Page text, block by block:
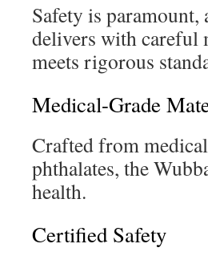
Safety is
delivers with careful
meets rigorous
Medical-Grade
Crafted from
phthalates, the
health.
Certified Safety